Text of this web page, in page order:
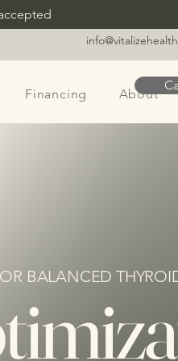
Financing About
BALANCED